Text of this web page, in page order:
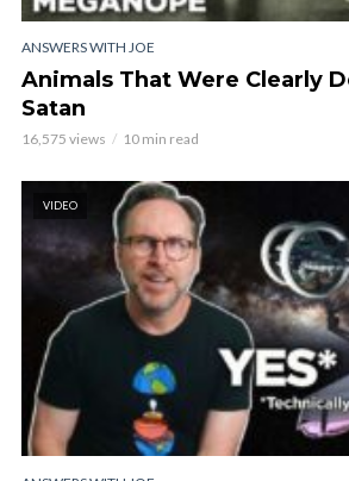
ANSWERS WITH JOE
Animals That Were Clearly
Satan
16,575 views 10 min read
VIDEO